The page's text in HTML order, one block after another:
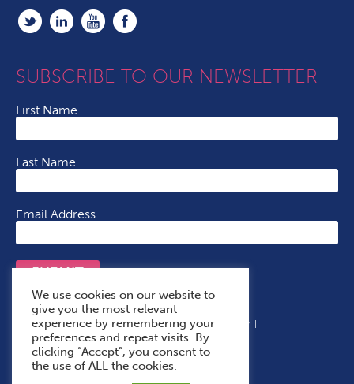
SUBSCRIBE TO OUR NEWSLETTER
First Name
Last Name
Email Address
SUBMIT
Terms & Conditions Cookie Policy
Privacy Policy
Accessibility Statement
With Thanks To
We use cookies on our website to
give you the most relevant
experience by remembering your
preferences and repeat visits. By
clicking “Accept”, you consent to
the use of ALL the cookies.